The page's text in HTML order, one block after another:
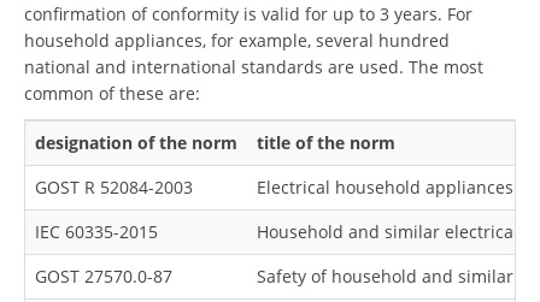
confirmation of conformity is valid for up to 3 years. For
household appliances, for example, several hundred
national and international standards are used. The most
common of these are:
designation of the norm
title of the norm
GOST R 52084-2003
Electrical household appliances.
IEC 60335-2015
Household and similar electrical
GOST 27570.0-87
Safety of household and similar